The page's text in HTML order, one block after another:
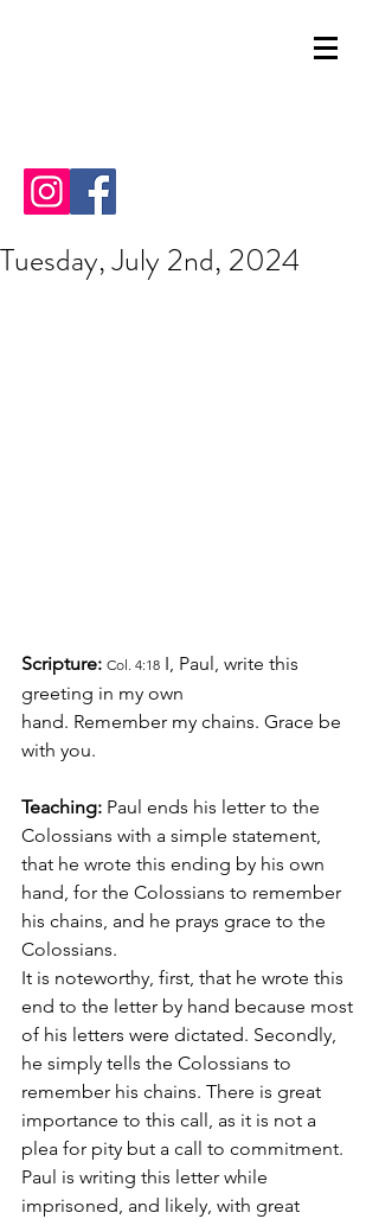
Tuesday, July 2nd, 2024
Scripture: Col. 4:18 I, Paul, write this
greeting in my own
hand. Remember my chains. Grace be
with you.
Teaching: Paul ends his letter to the
Colossians with a simple statement,
that he wrote this ending by his own
hand, for the Colossians to remember
his chains, and he prays grace to the
Colossians.
It is noteworthy, first, that he wrote this
end to the letter by hand because most
of his letters were dictated. Secondly,
he simply tells the Colossians to
remember his chains. There is great
importance to this call, as it is not a
plea for pity but a call to commitment.
Paul is writing this letter while
imprisoned, and likely, with great